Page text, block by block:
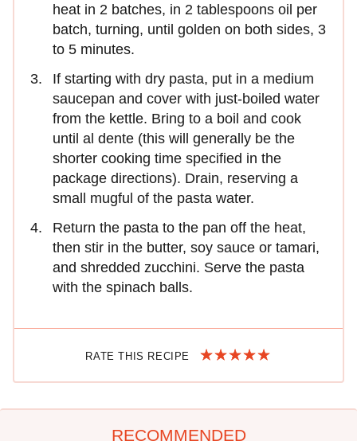
heat in 2 batches, in 2 tablespoons oil per
batch, turning, until golden on both sides, 3
to 5 minutes.
If starting with dry pasta, put in a medium
saucepan and cover with just-boiled water
from the kettle. Bring to a boil and cook
until al dente (this will generally be the
shorter cooking time specified in the
package directions). Drain, reserving a
small mugful of the pasta water.
Return the pasta to the pan off the heat,
then stir in the butter, soy sauce or tamari,
and shredded zucchini. Serve the pasta
with the spinach balls.
RATE THIS RECIPE
RECOMMENDED